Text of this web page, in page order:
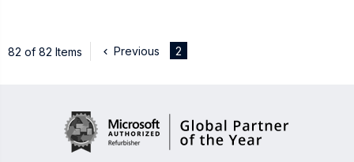
82 of 82 Items Previous 2